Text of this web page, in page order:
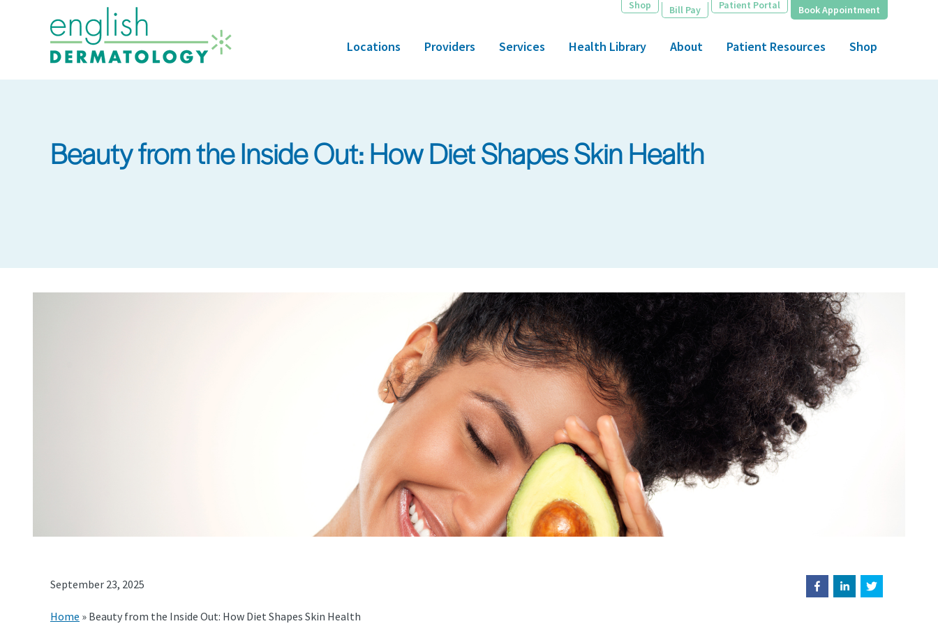
Shop Bill Pay Patient Portal Book Appointment
Locations Providers Services Health Library About Patient Resources Shop
Beauty from the Inside Out: How Diet Shapes Skin Health
September 23, 2025
Home » Beauty from the Inside Out: How Diet Shapes Skin Health